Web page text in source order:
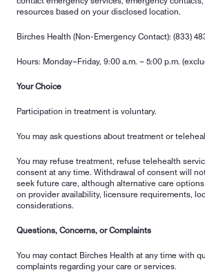
resources based on your disclosed location.
Birches Health (Non-Emergency Contact): (833)
Hours: Monday–Friday, 9:00 a.m. – 5:00 p.m.
Your Choice
Participation in treatment is voluntary.
You may ask questions about treatment or
You may refuse treatment, refuse telehealth
consent at any time. Withdrawal of consent will
seek future care, although alternative care
on provider availability, licensure requirements,
considerations.
Questions, Concerns, or Complaints
You may contact Birches Health at any time with
complaints regarding your care or services.